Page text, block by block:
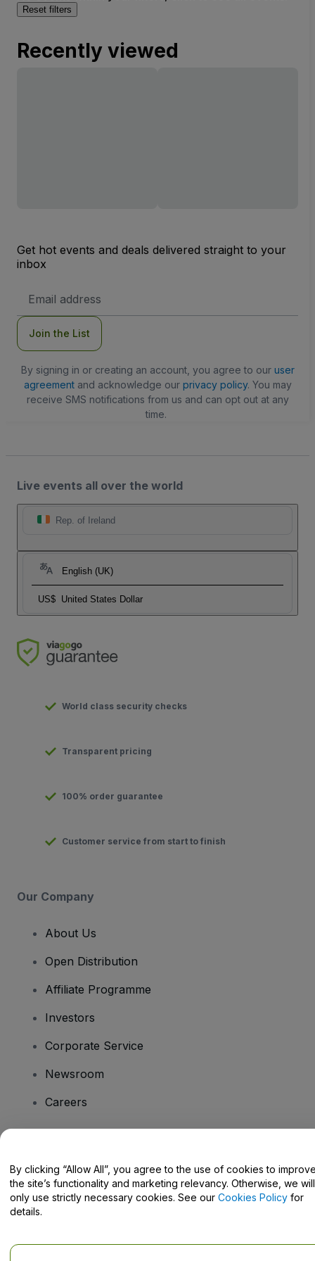
Reset filters
Recently viewed
Get hot events and deals delivered straight to your
inbox
Address
Join the List
By signing in or creating an account, you agree to our user
agreementand acknowledge our privacy policy. You may
receive SMS notifications from us and can opt out at any
time.
Live events all over the world
Rep. of Ireland
English (UK)
US$ United States Dollar
World class security checks
Transparent pricing
100% order guarantee
Customer service from start to finish
Our Company
About Us
Open Distribution
Affiliate Programme
Investors
Corporate Service
Newsroom
Careers
Help Centre / Contact Us
By clicking “Allow All”, you agree to the use of cookies to
the site’s functionality and marketing relevancy. Otherwise, we will
only use strictly necessary cookies. See our Cookies Policy for
details.